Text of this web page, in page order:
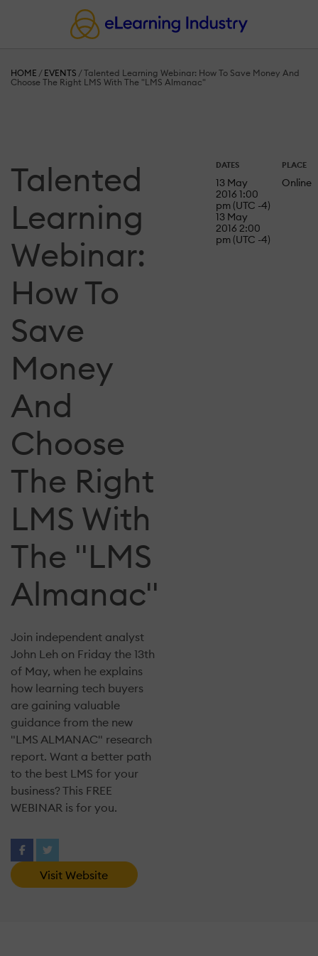
HOME / EVENTS /Talented Learning Webinar: How To Save Money And
Choose The Right LMS With The "LMS Almanac"
Talented
Learning
Webinar:
How To
Save
Money
And
Choose
The Right
LMS With
The "LMS
Almanac"
Join independent analyst
John Leh on Friday the 13th
of May, when he explains
how learning tech buyers
are gaining valuable
guidance from the new
"LMS ALMANAC" research
report. Want a better path
to the best LMS for your
business? This FREE
WEBINAR is for you.
Visit Website
DATES
13 May
2016 1:00
pm (UTC -4)
13 May
2016 2:00
pm (UTC -4)
PLACE
Online